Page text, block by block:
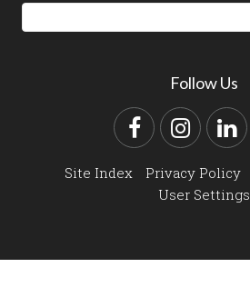
Email
Address
Follow Us
Facebook
Site Index Privacy Policy
User Settings